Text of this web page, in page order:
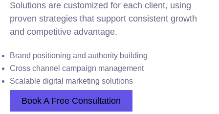
Solutions are customized for each client, using
proven strategies that support consistent growth
and competitive advantage.
Brand positioning and authority building
Cross channel campaign management
Scalable digital marketing solutions
Book A Free Consultation